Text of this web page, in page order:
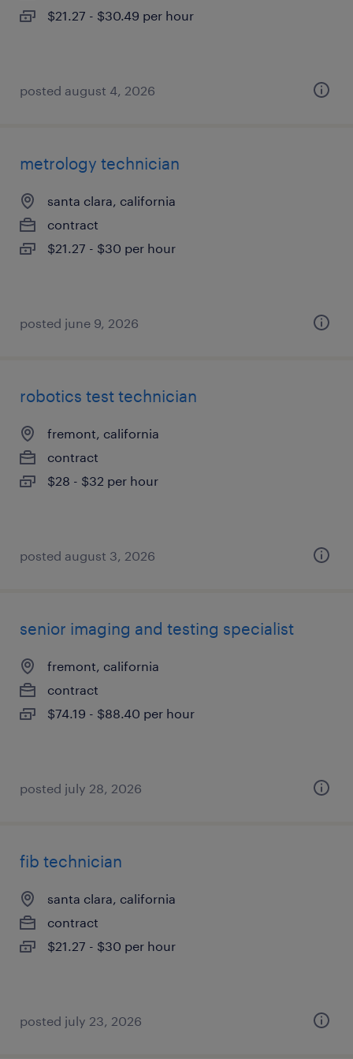
$21.27 - $30.49 per hour
posted august 4, 2026
metrology technician
santa clara, california
contract
$21.27 - $30 per hour
posted june 9, 2026
robotics test technician
fremont, california
contract
$28 - $32 per hour
posted august 3, 2026
senior imaging and testing specialist
fremont, california
contract
$74.19 - $88.40 per hour
posted july 28, 2026
fib technician
santa clara, california
contract
$21.27 - $30 per hour
posted july 23, 2026